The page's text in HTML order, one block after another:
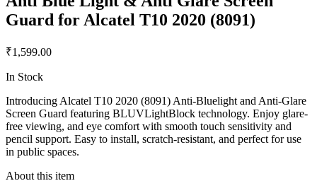
Guard for Alcatel T10 2020 (8091)
₹1,599.00
In Stock
Introducing Alcatel T10 2020 (8091) Anti-Bluelight and Anti-Glare
Screen Guard featuring BLUVLightBlock technology. Enjoy glare-
free viewing, and eye comfort with smooth touch sensitivity and
pencil support. Easy to install, scratch-resistant, and perfect for use
in public spaces.
About this item